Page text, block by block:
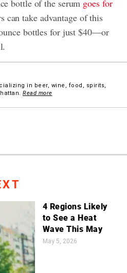
bottle of the serum goes for
can take advantage of this
bottles for just $40—or
in beer, wine, food, spirits,
Read more
4 Regions Likely
to See a Heat
Wave This May
May 5, 2026